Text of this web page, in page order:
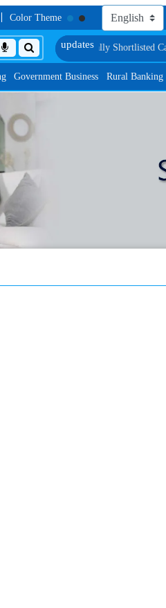
Color Theme
Shortlisted Candidates for
Government Business Rural Banking